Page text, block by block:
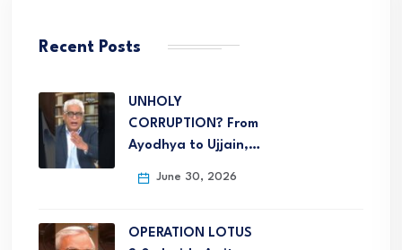
Recent Posts
UNHOLY
CORRUPTION? From
Ayodhya to Ujjain,…
June 30, 2026
OPERATION LOTUS